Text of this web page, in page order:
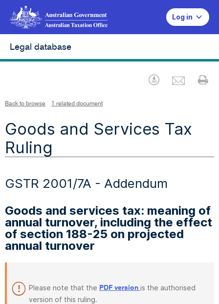
Log in
Legal database
Download
Back to browse 1 related document
Goods and Services Tax
Ruling
GSTR 2001/7A - Addendum
Goods and services tax: meaning of
annual turnover, including the effect
of section 188-25 on projected
annual turnover
Please note that the PDF version is the authorised
version of this ruling.